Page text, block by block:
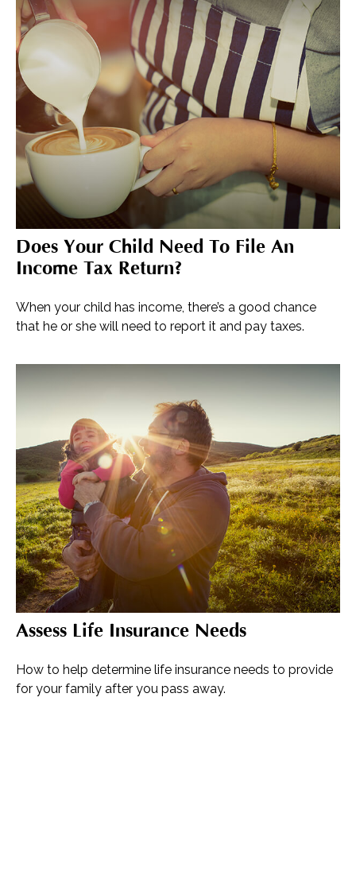
Does Your Child Need To File An
Income Tax Return?
When your child has income, there’s a good chance
that he or she will need to report it and pay taxes.
Assess Life Insurance Needs
How to help determine life insurance needs to provide
for your family after you pass away.